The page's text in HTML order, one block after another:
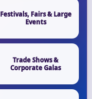
Festivals, Fairs & Large
Events
Trade Shows &
Corporate Galas